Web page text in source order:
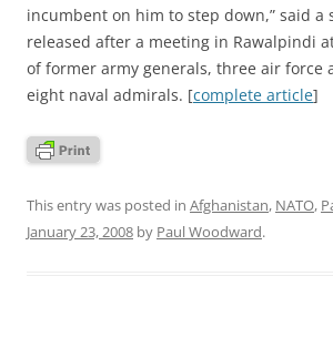
incumbent on him to step down,” said a
released after a meeting in Rawalpindi
of former army generals, three air force
eight naval admirals. [complete article]
This entry was posted in Afghanistan, NATO,
January 23, 2008 by Paul Woodward.